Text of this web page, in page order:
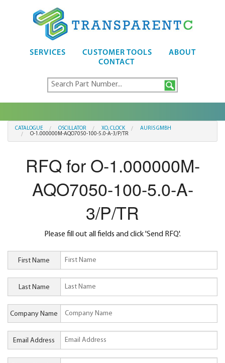
SERVICES CUSTOMER TOOLS
ABOUT
CONTACT
CATALOGUE OSCILLATOR XO, CLOCK
AURIS GMBH
O-1.000000M-AQO7050-100-5.0-A-3/P/TR
RFQ for O-1.000000M-
AQO7050-100-5.0-A-
3/P/TR
Please fill out all fields and click 'Send RFQ'.
First Name
Last Name
Company Name
Email Address